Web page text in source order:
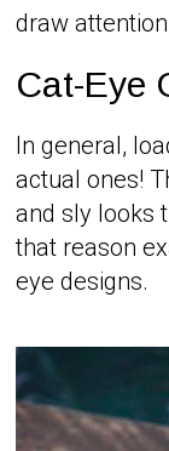
draw
Cat-Eye
In general,
actual ones!
and sly looks
that reason
eye designs.